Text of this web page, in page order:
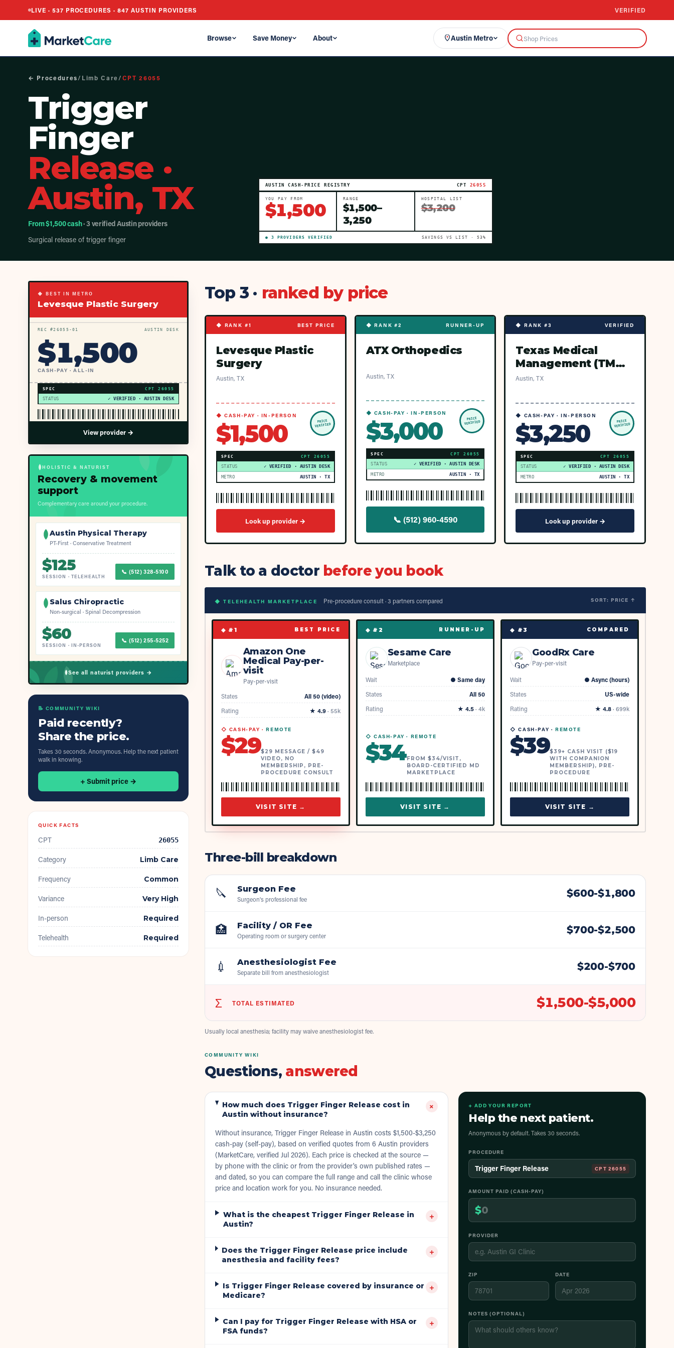
LIVE · 537 PROCEDURES ·847 AUSTIN PROVIDERS VERIFIED
Browse Save Money About Austin Metro
← Procedures/ Limb Care/CPT26055
Trigger
Finger
Release ·
Austin, TX
From $1,500 cash· 3 verified Austin providers
Surgical release of trigger finger
AUSTIN CASH-PRICE REGISTRY CPT 26055
YOU PAY FROM
$1,500
RANGE
$1,500–
3,250
HOSPITAL LIST
$3,200
● 3 PROVIDERS VERIFIED SAVINGS VS LIST ·53%
◆ BEST IN METRO
Levesque Plastic Surgery
REC #26055 -01 AUSTIN DESK
$1,500
CASH-PAY · ALL-IN
SPEC CPT 26055
STATUS ✓ VERIFIED · AUSTIN DESK
View provider →
HOLISTIC & NATURIST
Recovery & movement
support
Complementary care around your procedure.
Austin Physical Therapy
PT-First · Conservative Treatment
$125
SESSION · TELEHEALTH
📞 (512) 328-5100
Salus Chiropractic
Non-surgical · Spinal Decompression
$60
SESSION · IN-PERSON
📞 (512) 255-5252
See all naturist providers →
📝 COMMUNITY WIKI
Paid recently?
Share the price.
Takes 30 seconds. Anonymous. Help the next patient
walk in knowing.
+ Submit price →
QUICK FACTS
CPT 26055
Category Limb Care
Frequency Common
Variance Very High
In-person Required
Telehealth Required
Top 3 · ranked by price
◆ RANK #1 BEST PRICE
Levesque Plastic
Surgery
Austin, TX
PRICE
VERIFIED
◆ CASH-PAY · IN-PERSON
$1,500
SPEC CPT 26055
STATUS ✓ VERIFIED · AUSTIN DESK
METRO AUSTIN · TX
Look up provider →
◆ RANK #2 RUNNER-UP
ATX Orthopedics
Austin, TX
PRICE
VERIFIED
◆ CASH-PAY · IN-PERSON
$3,000
SPEC CPT26055
STATUS ✓ VERIFIED · AUSTIN DESK
METRO AUSTIN · TX
📞 (512) 960-4590
◆ RANK #3 VERIFIED
Texas Medical
Management (TMM
Network — Austin
Austin, TX
PRICE
VERIFIED
◆ CASH-PAY · IN-PERSON
$3,250
SPEC CPT 26055
STATUS ✓ VERIFIED · AUSTIN DESK
METRO AUSTIN · TX
Look up provider →
Talk to a doctor before you book
◆ TELEHEALTH MARKETPLACE Pre-procedure consult ·3 partners compared SORT: PRICE ↑
◆ # 1 BEST PRICE
Amazon One
Medical Pay-per-
visit
Pay-per-visit
States
All 50 (video)
Rating
★ 4.9· 55k
◇ CASH-PAY ·REMOTE
$29$29 MESSAGE / $49
VIDEO, NO
MEMBERSHIP, PRE-
PROCEDURE CONSULT
VISIT SITE →
◆ #2 RUNNER-UP
Sesame Care
Marketplace
Wait ●Same day
States
All 50
Rating
★4.5·4k
◇ CASH-PAY · REMOTE
$34FROM $34/VISIT,
BOARD-CERTIFIED MD
MARKETPLACE
VISIT SITE →
◆ # 3 COMPARED
GoodRx Care
Pay-per-visit
Wait ●Async (hours)
States
US-wide
Rating
★4.8 ·699k
◇ CASH-PAY · REMOTE
$39$39+ CASH VISIT ($19
WITH COMPANION
MEMBERSHIP), PRE-
PROCEDURE
VISIT SITE →
Three-bill breakdown
🔪 Surgeon Fee
Surgeon's professional fee $600-$1,800
🏥 Facility / OR Fee
Operating room or surgery center $700-$2,500
💉 Anesthesiologist Fee
Separate bill from anesthesiologist $200-$700
Σ TOTAL ESTIMATED $1,500-$5,000
Usually local anesthesia; facility may waive anesthesiologist fee.
COMMUNITY WIKI
Questions, answered
How much does Trigger Finger Release cost in
Austin without insurance?
+
Without insurance, Trigger Finger Release in Austin costs $1,500-$3,250
cash-pay (self-pay), based on verified quotes from 6 Austin providers
(MarketCare, verified Jul 2026). Each price is checked at the source —
by phone with the clinic or from the provider's own published rates —
and dated, so you can compare the full range and call the clinic whose
price and location work for you. No insurance needed.
What is the cheapest Trigger Finger Release in
Austin?
+
Does the Trigger Finger Release price include
anesthesia and facility fees?
+
Is Trigger Finger Release covered by insurance or
Medicare?
+
Can I pay for Trigger Finger Release with HSA or
FSA funds?
+
+ ADD YOUR REPORT
Help the next patient.
Anonymous by default. Takes 30 seconds.
PROCEDURE
Trigger Finger Release CPT 26055
AMOUNT PAID (CASH-PAY)
$
PROVIDER
ZIP DATE
NOTES (OPTIONAL)